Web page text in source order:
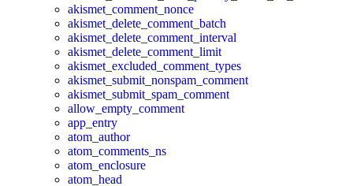
akismet_comment_nonce
akismet_delete_comment_batch
akismet_delete_comment_interval
akismet_delete_comment_limit
akismet_excluded_comment_types
akismet_submit_nonspam_comment
akismet_submit_spam_comment
allow_empty_comment
app_entry
atom_author
atom_comments_ns
atom_enclosure
atom_head